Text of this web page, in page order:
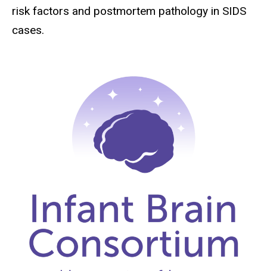
risk factors and postmortem pathology in SIDS
cases.